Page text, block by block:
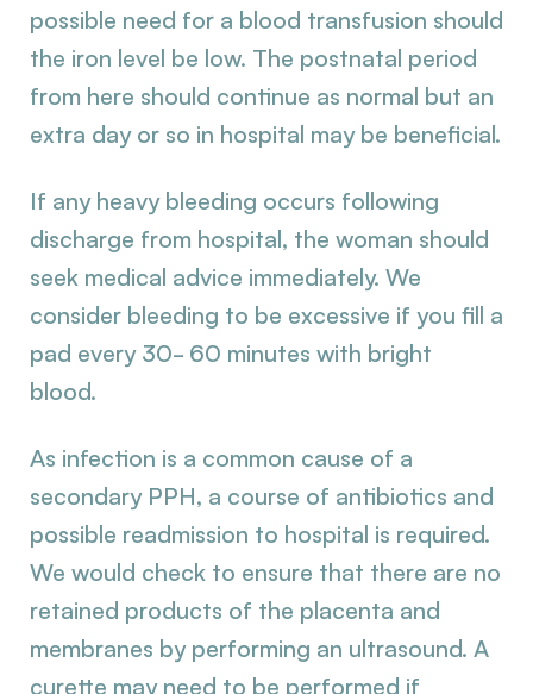
possible need for a blood transfusion should
the iron level be low. The postnatal period
from here should continue as normal but an
extra day or so in hospital may be beneficial.
If any heavy bleeding occurs following
discharge from hospital, the woman should
seek medical advice immediately. We
consider bleeding to be excessive if you fill a
pad every 30- 60 minutes with bright
blood.
As infection is a common cause of a
secondary PPH, a course of antibiotics and
possible readmission to hospital is required.
We would check to ensure that there are no
retained products of the placenta and
membranes by performing an ultrasound. A
curette may need to be performed if